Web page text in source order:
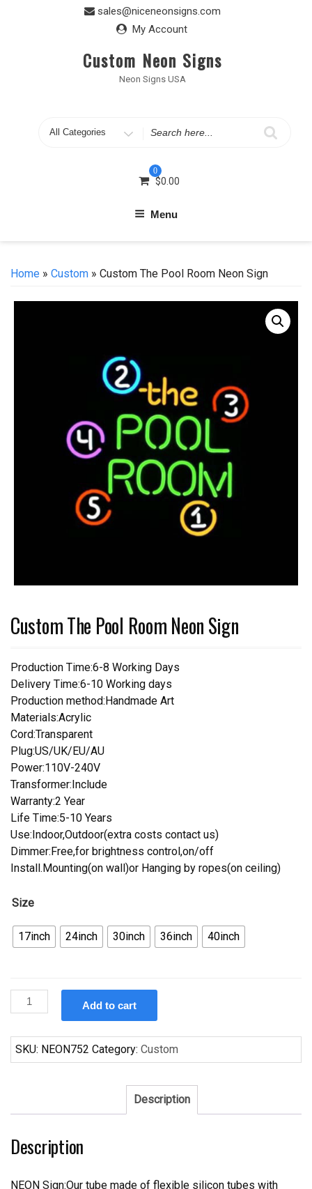
sales@niceneonsigns.com
My Account
Custom Neon Signs
Neon Signs USA
Search
0
$0.00
Menu
Home » Custom » Custom The Pool Room Neon Sign
Custom The Pool Room Neon Sign
Production Time:6-8 Working Days
Delivery Time:6-10 Working days
Production method:Handmade Art
Materials:Acrylic
Cord:Transparent
Plug:US/UK/EU/AU
Power:110V-240V
Transformer:Include
Warranty:2 Year
Life Time:5-10 Years
Use:Indoor,Outdoor(extra costs contact us)
Dimmer:Free,for brightness control,on/off
Install.Mounting(on wall)or Hanging by ropes(on ceiling)
Size
17inch 24inch 30inch 36inch 40inch
Custom
The
Room
Neon
Add to cart
SKU: NEON752 Category: Custom
Description
Description
NEON Sign:Our tube made of flexible silicon tubes with